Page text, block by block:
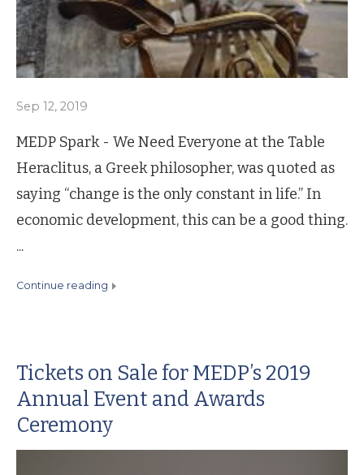
Sep 12, 2019
MEDP Spark - We Need Everyone at the Table
Heraclitus, a Greek philosopher, was quoted as
saying “change is the only constant in life.” In
economic development, this can be a good thing.
...
continue reading
Tickets on Sale for MEDP’s 2019
Annual Event and Awards
Ceremony